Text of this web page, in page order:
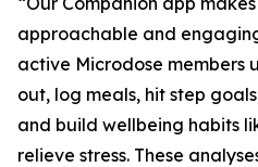
approachable and
active Microdose members
out, log meals, hit step
and build wellbeing habits
relieve stress. These